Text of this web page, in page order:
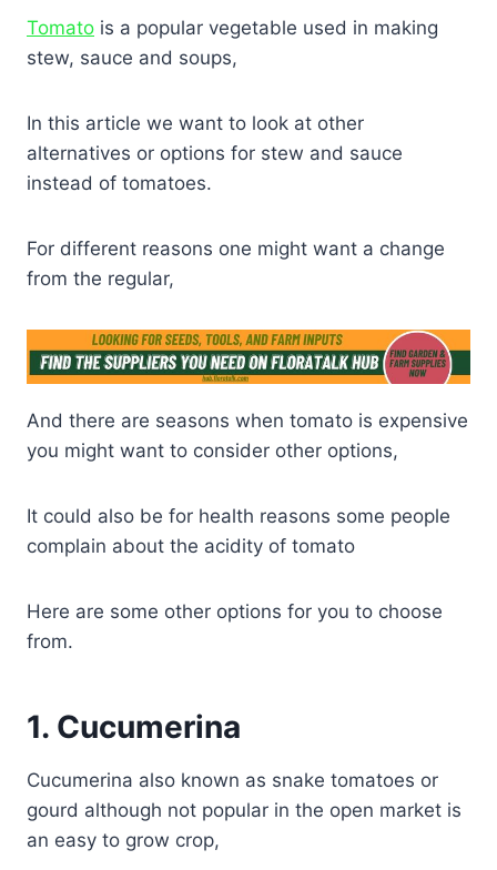
Tomato is a popular vegetable used in making
stew, sauce and soups,
In this article we want to look at other
alternatives or options for stew and sauce
instead of tomatoes.
For different reasons one might want a change
from the regular,
And there are seasons when tomato is expensive
you might want to consider other options,
It could also be for health reasons some people
complain about the acidity of tomato
Here are some other options for you to choose
from.
1. Cucumerina
Cucumerina also known as snake tomatoes or
gourd although not popular in the open market is
an easy to grow crop,